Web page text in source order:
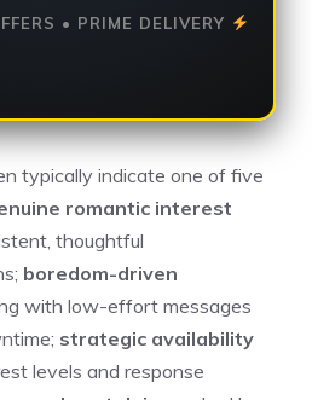
• PRIME DELIVERY
typically indicate one of five
romantic interest
thoughtful
boredom-driven
with low-effort messages
strategic availability
levels and response